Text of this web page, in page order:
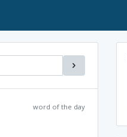
word of the day